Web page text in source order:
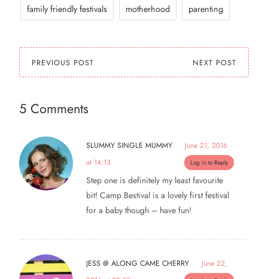
family friendly festivals motherhood parenting
PREVIOUS POST NEXT POST
5 Comments
SLUMMY SINGLE MUMMY
June 21, 2016
at 14:13
Log in to Reply
Step one is definitely my least favourite
bit! Camp Bestival is a lovely first festival
for a baby though – have fun!
JESS @ ALONG CAME CHERRY
June 22,